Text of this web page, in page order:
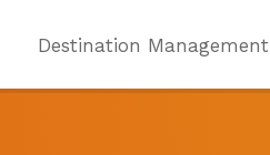
Destination Management